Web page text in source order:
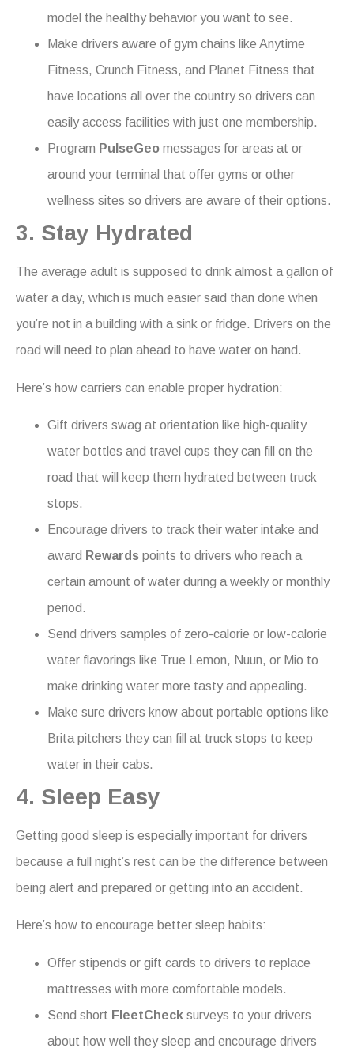
model the healthy behavior you want to see.
Make drivers aware of gym chains like Anytime
Fitness, Crunch Fitness, and Planet Fitness that
have locations all over the country so drivers can
easily access facilities with just one membership.
Program PulseGeo messages for areas at or
around your terminal that offer gyms or other
wellness sites so drivers are aware of their options.
3. Stay Hydrated
The average adult is supposed to drink almost a gallon of
water a day, which is much easier said than done when
you’re not in a building with a sink or fridge. Drivers on the
road will need to plan ahead to have water on hand.
Here’s how carriers can enable proper hydration:
Gift drivers swag at orientation like high-quality
water bottles and travel cups they can fill on the
road that will keep them hydrated between truck
stops.
Encourage drivers to track their water intake and
award Rewards points to drivers who reach a
certain amount of water during a weekly or monthly
period.
Send drivers samples of zero-calorie or low-calorie
water flavorings like True Lemon, Nuun, or Mio to
make drinking water more tasty and appealing.
Make sure drivers know about portable options like
Brita pitchers they can fill at truck stops to keep
water in their cabs.
4. Sleep Easy
Getting good sleep is especially important for drivers
because a full night’s rest can be the difference between
being alert and prepared or getting into an accident.
Here’s how to encourage better sleep habits:
Offer stipends or gift cards to drivers to replace
mattresses with more comfortable models.
Send short FleetCheck surveys to your drivers
about how well they sleep and encourage drivers